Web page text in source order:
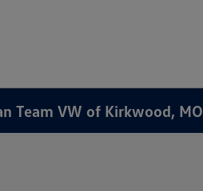
Team VW of Kirkwood, MO